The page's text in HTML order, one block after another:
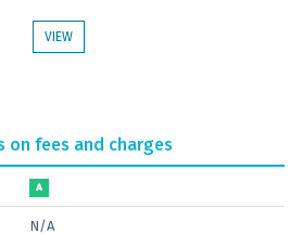
VIEW
on fees and charges
A
N/A